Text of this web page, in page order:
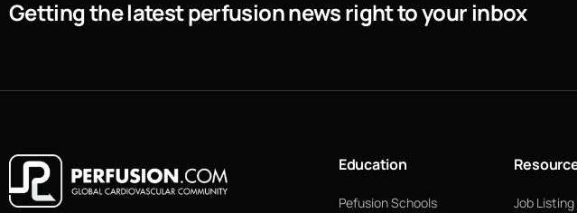
Getting the latest perfusion news right to your inbox
Education
Pefusion Schools Job Listing